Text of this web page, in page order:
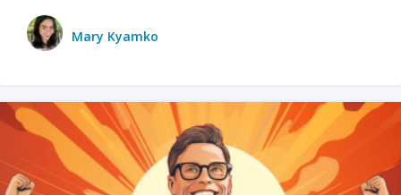
Mary Kyamko